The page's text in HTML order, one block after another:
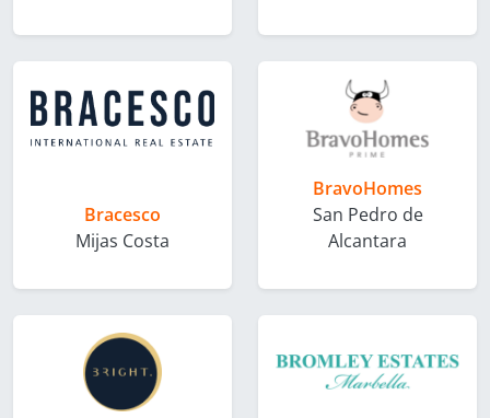
Bracesco
Mijas Costa
BravoHomes
San Pedro de
Alcantara